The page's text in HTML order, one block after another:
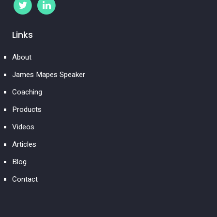
Links
About
James Mapes Speaker
Coaching
Products
Videos
Articles
Blog
Contact